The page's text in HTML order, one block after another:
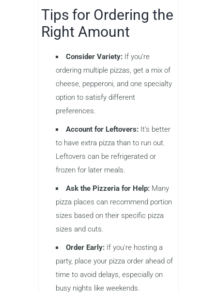
Tips for Ordering the
Right Amount
Consider Variety: If you’re
ordering multiple pizzas, get a mix of
cheese, pepperoni, and one specialty
option to satisfy different
preferences.
Account for Leftovers: It’s better
to have extra pizza than to run out.
Leftovers can be refrigerated or
frozen for later meals.
Ask the Pizzeria for Help: Many
pizza places can recommend portion
sizes based on their specific pizza
sizes and cuts.
Order Early: If you’re hosting a
party, place your pizza order ahead of
time to avoid delays, especially on
busy nights like weekends.